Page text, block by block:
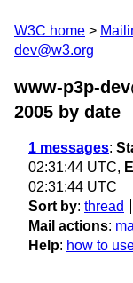
W3C home
dev@w3.org
www-p3p-
2005 by date
1 messages:
02:31:44 UTC,
02:31:44 UTC
Sort by: thread
Mail actions:
Help: how to